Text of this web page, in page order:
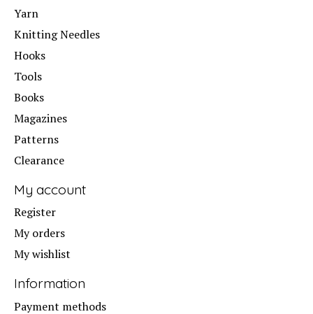
Yarn
Knitting Needles
Hooks
Tools
Books
Magazines
Patterns
Clearance
My account
Register
My orders
My wishlist
Information
Payment methods